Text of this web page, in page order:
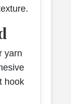
yarn
hook